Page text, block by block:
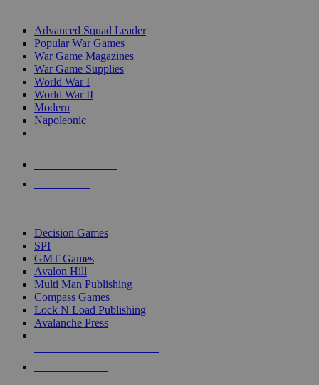
Advanced Squad Leader
Popular War Games
War Game Magazines
War Game Supplies
World War I
World War II
Modern
Napoleonic
Decision Games
SPI
GMT Games
Avalon Hill
Multi Man Publishing
Compass Games
Lock N Load Publishing
Avalanche Press